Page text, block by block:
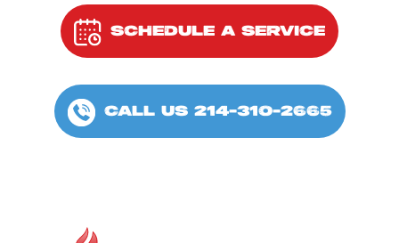
SCHEDULE A SERVICE
CALL US 214-310-2665